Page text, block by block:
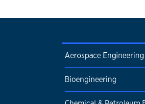
Aerospace Engineering
Bioengineering